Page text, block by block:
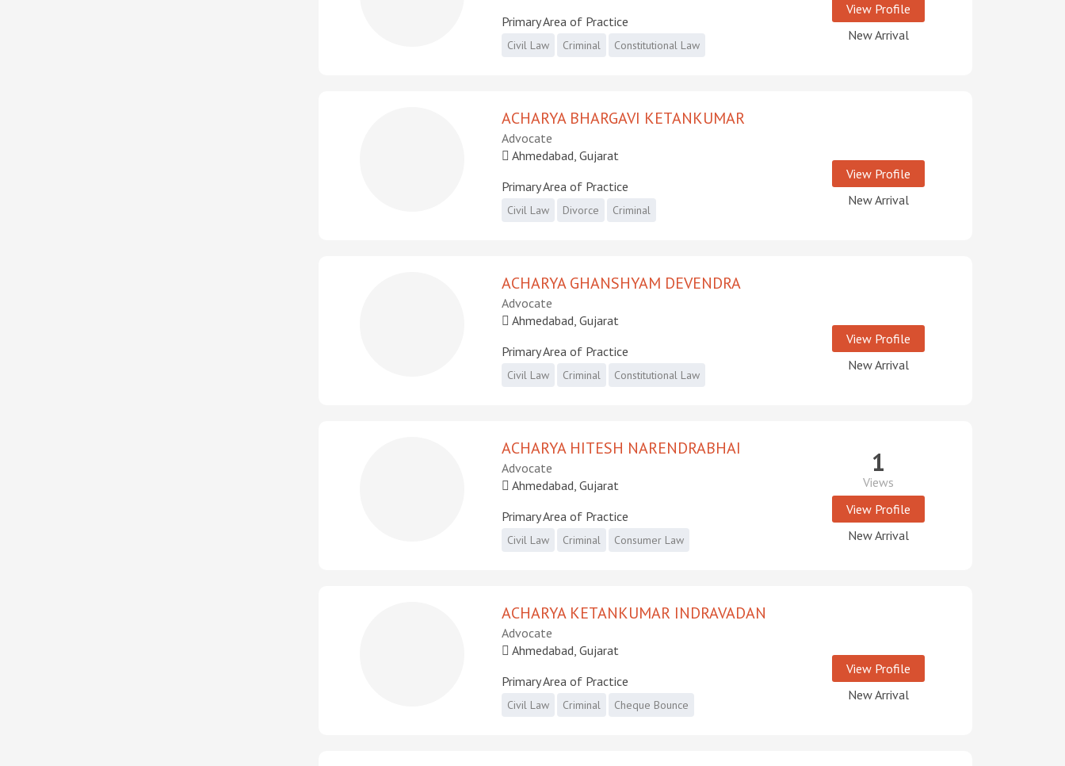
Primary Area of Practice
Civil Law Criminal Constitutional Law
View Profile
New Arrival
ACHARYA BHARGAVI KETANKUMAR
Advocate
Ahmedabad, Gujarat
Primary Area of Practice
Civil Law Divorce Criminal
View Profile
New Arrival
ACHARYA GHANSHYAM DEVENDRA
Advocate
Ahmedabad, Gujarat
Primary Area of Practice
Civil Law Criminal Constitutional Law
View Profile
New Arrival
ACHARYA HITESH NARENDRABHAI
Advocate
Ahmedabad, Gujarat
Primary Area of Practice
Civil Law Criminal Consumer Law
1
Views
View Profile
New Arrival
ACHARYA KETANKUMAR INDRAVADAN
Advocate
Ahmedabad, Gujarat
Primary Area of Practice
Civil Law Criminal Cheque Bounce
View Profile
New Arrival